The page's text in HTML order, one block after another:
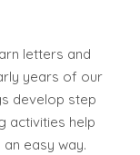
letters and
years of our
develop step
activities help
easy way.